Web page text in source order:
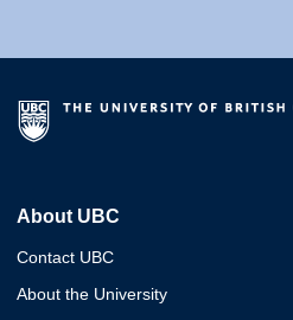
About UBC
Contact UBC
About the University